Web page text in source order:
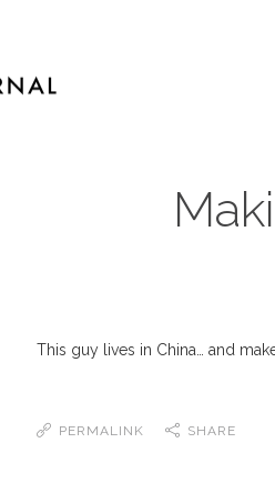
This guy lives in China… and
PERMALINK SHARE